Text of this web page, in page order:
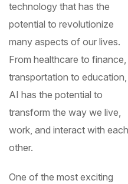
technology that has the
potential to revolutionize
many aspects of our lives.
From healthcare to finance,
transportation to education,
AI has the potential to
transform the way we live,
work, and interact with each
other.
One of the most exciting